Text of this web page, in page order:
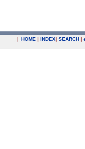
| HOME | INDEX| SEARCH |